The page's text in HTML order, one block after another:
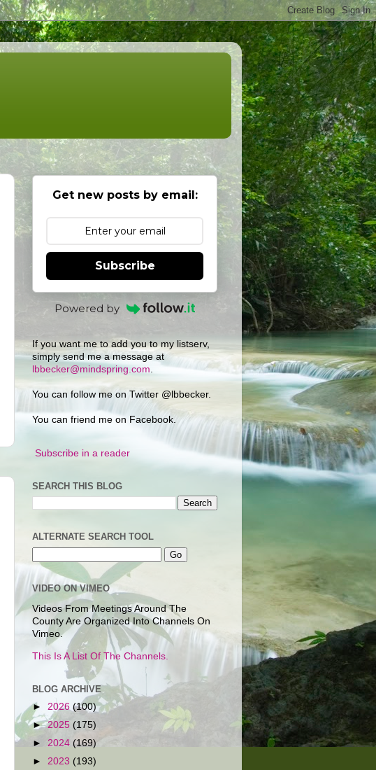
Get new posts by email:
Subscribe
Powered by
If you want me to add you to my listserv,
simply send me a message at
lbbecker@mindspring.com
You can follow me on Twitter @lbbecker.
You can friend me on Facebook.
Subscribe in a reader
SEARCH THIS BLOG
ALTERNATE SEARCH TOOL
VIDEO ON VIMEO
Videos From Meetings Around The
County Are Organized Into Channels On
Vimeo.
This Is A List Of The Channels.
BLOG ARCHIVE
► 2026 (100)
►2025 (175)
► 2024 (169)
► 2023 (193)